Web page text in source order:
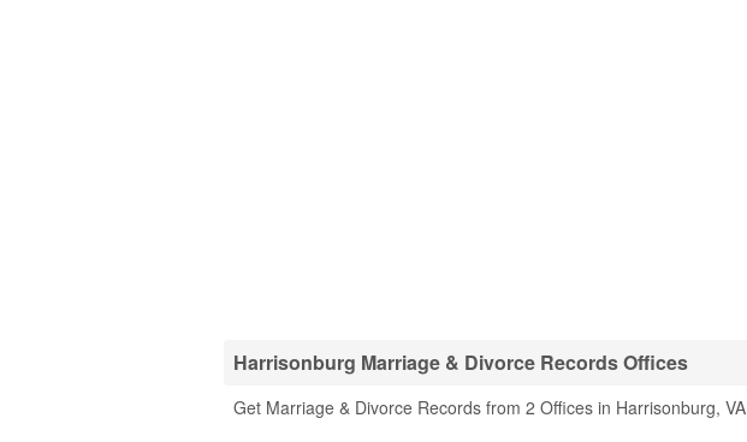
Harrisonburg Marriage & Divorce Records Offices
Get Marriage & Divorce Records from 2 Offices in Harrisonburg, VA